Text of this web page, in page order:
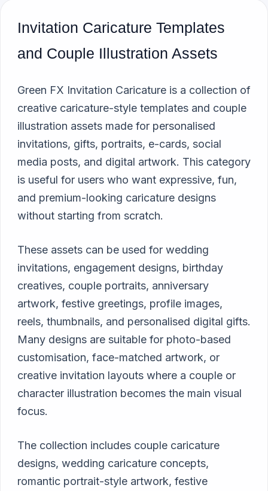
Invitation Caricature Templates
and Couple Illustration Assets
Green FX Invitation Caricature is a collection of
creative caricature-style templates and couple
illustration assets made for personalised
invitations, gifts, portraits, e-cards, social
media posts, and digital artwork. This category
is useful for users who want expressive, fun,
and premium-looking caricature designs
without starting from scratch.
These assets can be used for wedding
invitations, engagement designs, birthday
creatives, couple portraits, anniversary
artwork, festive greetings, profile images,
reels, thumbnails, and personalised digital gifts.
Many designs are suitable for photo-based
customisation, face-matched artwork, or
creative invitation layouts where a couple or
character illustration becomes the main visual
focus.
The collection includes couple caricature
designs, wedding caricature concepts,
romantic portrait-style artwork, festive